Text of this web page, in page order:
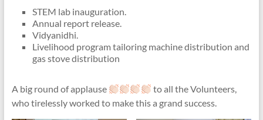
STEM lab inauguration.
Annual report release.
Vidyanidhi.
Livelihood program tailoring machine distribution and
gas stove distribution
A big round of applause
to all the Volunteers,
who tirelessly worked to make this a grand success.